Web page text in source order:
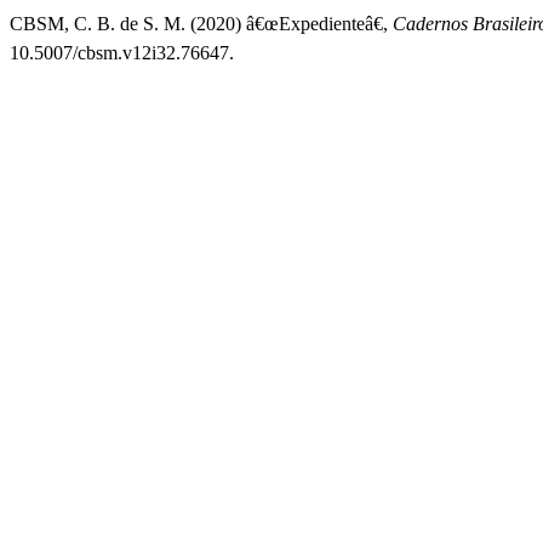
CBSM, C. B. de S. M. (2020) â€œExpedienteâ€, Cadernos
10.5007/cbsm.v12i32.76647.